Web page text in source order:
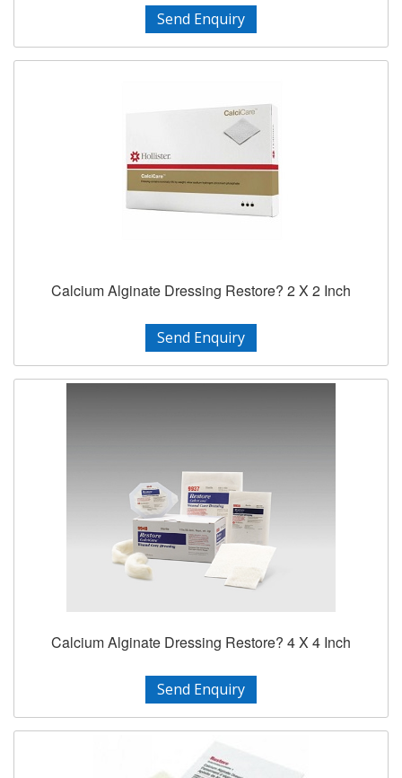
Send Enquiry
Calcium Alginate Dressing Restore? 2 X 2 Inch
Send Enquiry
Calcium Alginate Dressing Restore? 4 X 4 Inch
Send Enquiry